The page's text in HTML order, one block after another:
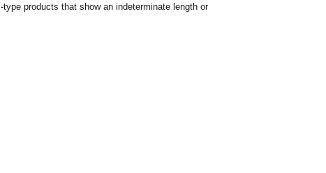
products that show an indeterminate length or